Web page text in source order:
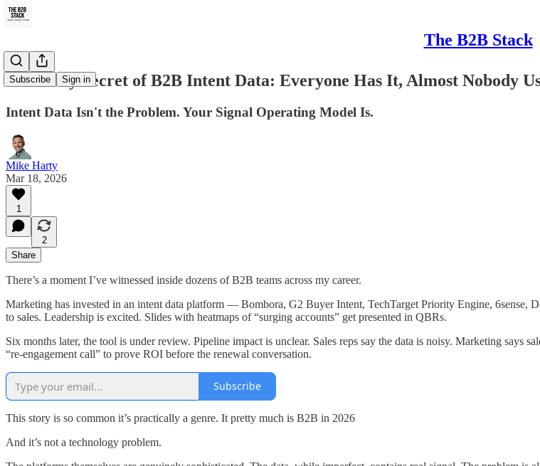
The B2B Stack
Subscribe Sign in
The Dirty Secret of B2B Intent Data: Everyone Has It, Almost Nobody
Intent Data Isn't the Problem. Your Signal Operating Model Is.
Mike Harty
Mar 18, 2026
1
2
Share
There’s a moment I’ve witnessed inside dozens of B2B teams across my career.
Marketing has invested in an intent data platform — Bombora, G2 Buyer Intent, TechTarget Priority Engine, 6sense,
to sales. Leadership is excited. Slides with heatmaps of “surging accounts” get presented in QBRs.
Six months later, the tool is under review. Pipeline impact is unclear. Sales reps say the data is noisy. Marketing says
“re-engagement call” to prove ROI before the renewal conversation.
Subscribe
This story is so common it’s practically a genre. It pretty much is B2B in 2026
And it’s not a technology problem.